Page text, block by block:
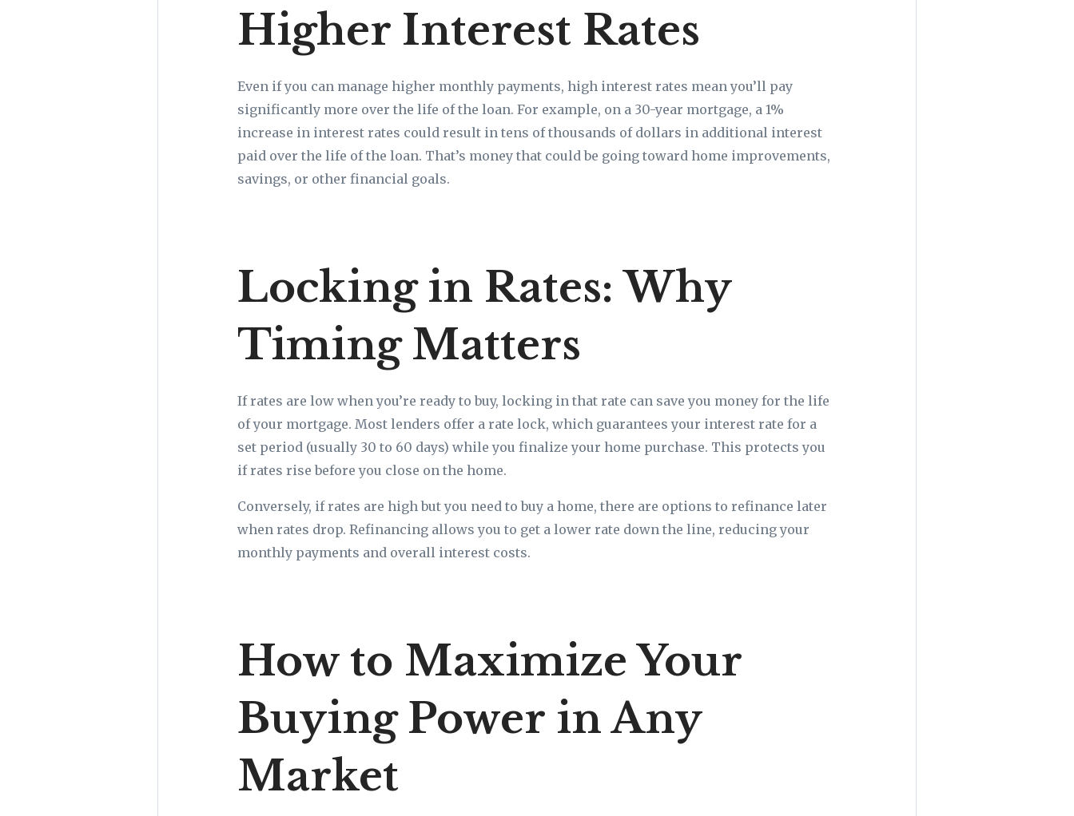
Higher Interest Rates
Even if you can manage higher monthly payments, high interest rates mean you’ll pay
significantly more over the life of the loan. For example, on a 30-year mortgage, a 1%
increase in interest rates could result in tens of thousands of dollars in additional interest
paid over the life of the loan. That’s money that could be going toward home improvements,
savings, or other financial goals.
Locking in Rates: Why
Timing Matters
If rates are low when you’re ready to buy, locking in that rate can save you money for the life
of your mortgage. Most lenders offer a rate lock, which guarantees your interest rate for a
set period (usually 30 to 60 days) while you finalize your home purchase. This protects you
if rates rise before you close on the home.
Conversely, if rates are high but you need to buy a home, there are options to refinance later
when rates drop. Refinancing allows you to get a lower rate down the line, reducing your
monthly payments and overall interest costs.
How to Maximize Your
Buying Power in Any
Market